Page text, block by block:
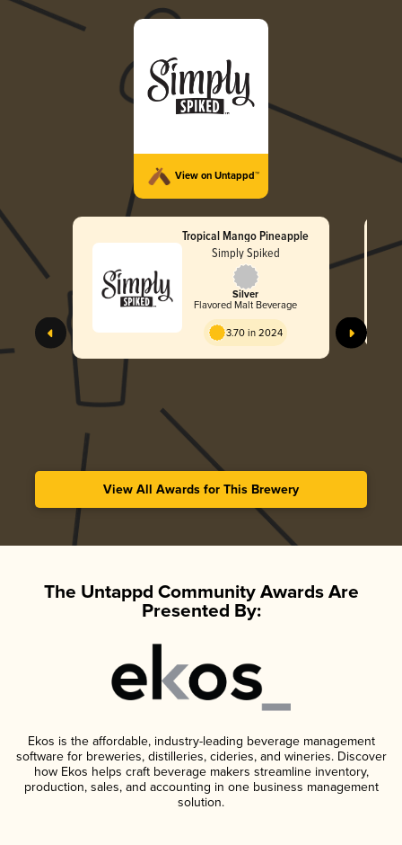
View on Untappd™
Tropical Mango Pineapple
Simply Spiked
Silver
Flavored Malt Beverage
3.70 in 2024
View All Awards for This Brewery
The Untappd Community Awards Are
Presented By:
Ekos is the affordable, industry-leading beverage management
software for breweries, distilleries, cideries, and wineries. Discover
how Ekos helps craft beverage makers streamline inventory,
production, sales, and accounting in one business management
solution.